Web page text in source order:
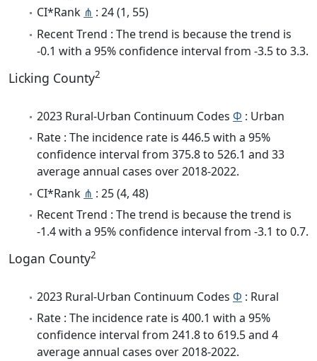
CI*Rank ⋔ : 24 (1, 55)
Recent Trend : The trend is because the trend is
-0.1 with a 95% confidence interval from -3.5 to 3.3.
Licking County2
2023 Rural-Urban Continuum Codes Φ : Urban
Rate : The incidence rate is 446.5 with a 95%
confidence interval from 375.8 to 526.1 and 33
average annual cases over 2018-2022.
CI*Rank ⋔ : 25 (4, 48)
Recent Trend : The trend is because the trend is
-1.4 with a 95% confidence interval from -3.1 to 0.7.
Logan County2
2023 Rural-Urban Continuum Codes Φ : Rural
Rate : The incidence rate is 400.1 with a 95%
confidence interval from 241.8 to 619.5 and 4
average annual cases over 2018-2022.